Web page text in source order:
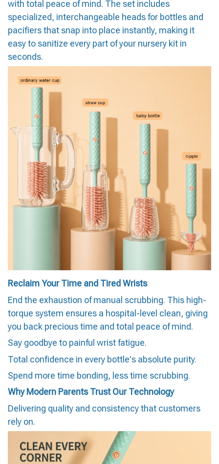
with total peace of mind. The set includes
specialized, interchangeable heads for bottles and
pacifiers that snap into place instantly, making it
easy to sanitize every part of your nursery kit in
seconds.
Reclaim Your Time and Tired Wrists
End the exhaustion of manual scrubbing. This high-
torque system ensures a hospital-level clean, giving
you back precious time and total peace of mind.
Say goodbye to painful wrist fatigue.
Total confidence in every bottle's absolute purity.
Spend more time bonding, less time scrubbing.
Why Modern Parents Trust Our Technology
Delivering quality and consistency that customers
rely on.